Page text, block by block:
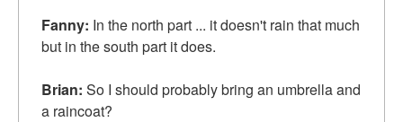
Fanny: In the north part ... it doesn't rain that much
but in the south part it does.
Brian: So I should probably bring an umbrella and
a raincoat?